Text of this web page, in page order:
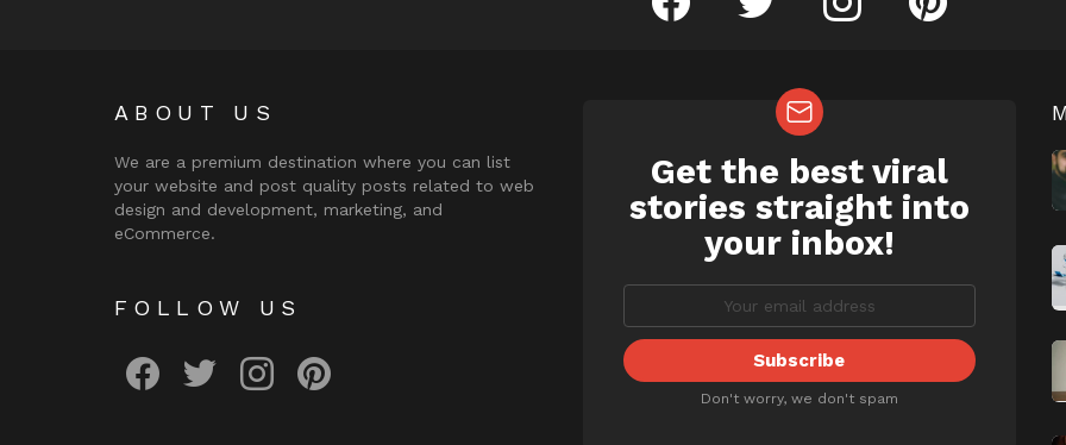
ABOUT US
We are a premium destination where you can list
your website and post quality posts related to web
design and development, marketing, and
eCommerce.
FOLLOW US
NEWSLETTER
Get the best viral
stories straight into
your inbox!
Don't worry, we don't spam